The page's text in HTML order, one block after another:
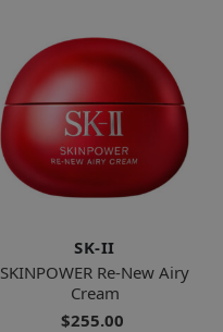
SK-II
SKINPOWER Re-New Airy
Cream
$255.00